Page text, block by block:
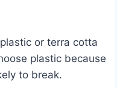
or terra cotta
plastic because
to break.